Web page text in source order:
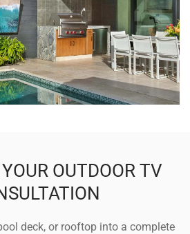
OUTDOOR TV
deck, or rooftop into a complete